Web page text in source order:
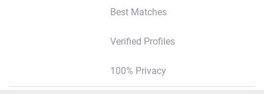
Best Matches
Verified Profiles
100% Privacy